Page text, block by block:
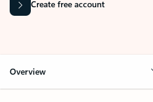
Create free account
Overview